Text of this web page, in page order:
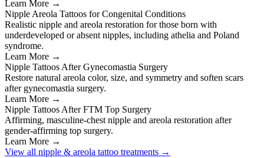
Learn More →
Nipple Areola Tattoos for Congenital Conditions
Realistic nipple and areola restoration for those born with
underdeveloped or absent nipples, including athelia and Poland
syndrome.
Learn More →
Nipple Tattoos After Gynecomastia Surgery
Restore natural areola color, size, and symmetry and soften scars
after gynecomastia surgery.
Learn More →
Nipple Tattoos After FTM Top Surgery
Affirming, masculine-chest nipple and areola restoration after
gender-affirming top surgery.
Learn More →
View all nipple & areola tattoo treatments →